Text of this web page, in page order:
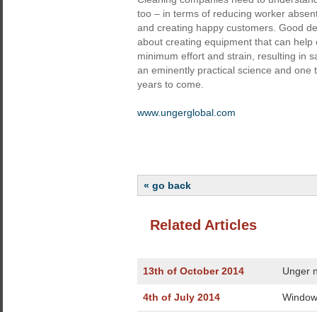
too – in terms of reducing worker
and creating happy customers. Good
about creating equipment that can
minimum effort and strain, resulting in
an eminently practical science and
years to come.
www.ungerglobal.com
« go back
Related Articles
13th of October 2014 Unger
4th of July 2014